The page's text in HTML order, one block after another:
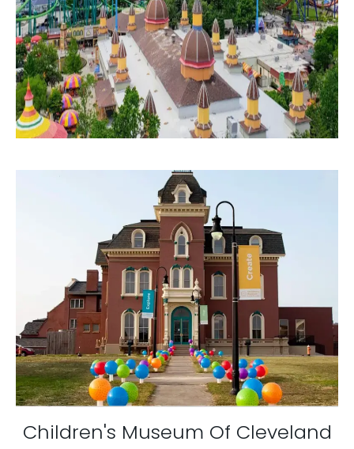
Children's Museum Of Cleveland